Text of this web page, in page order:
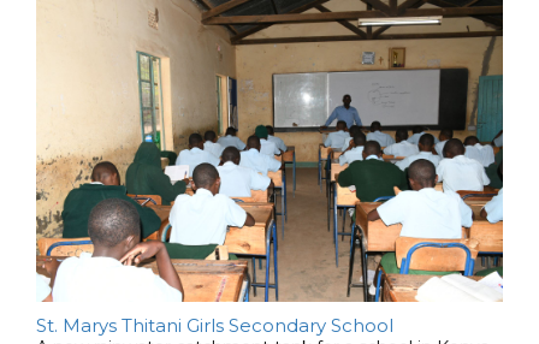
St. Marys Thitani Girls Secondary School